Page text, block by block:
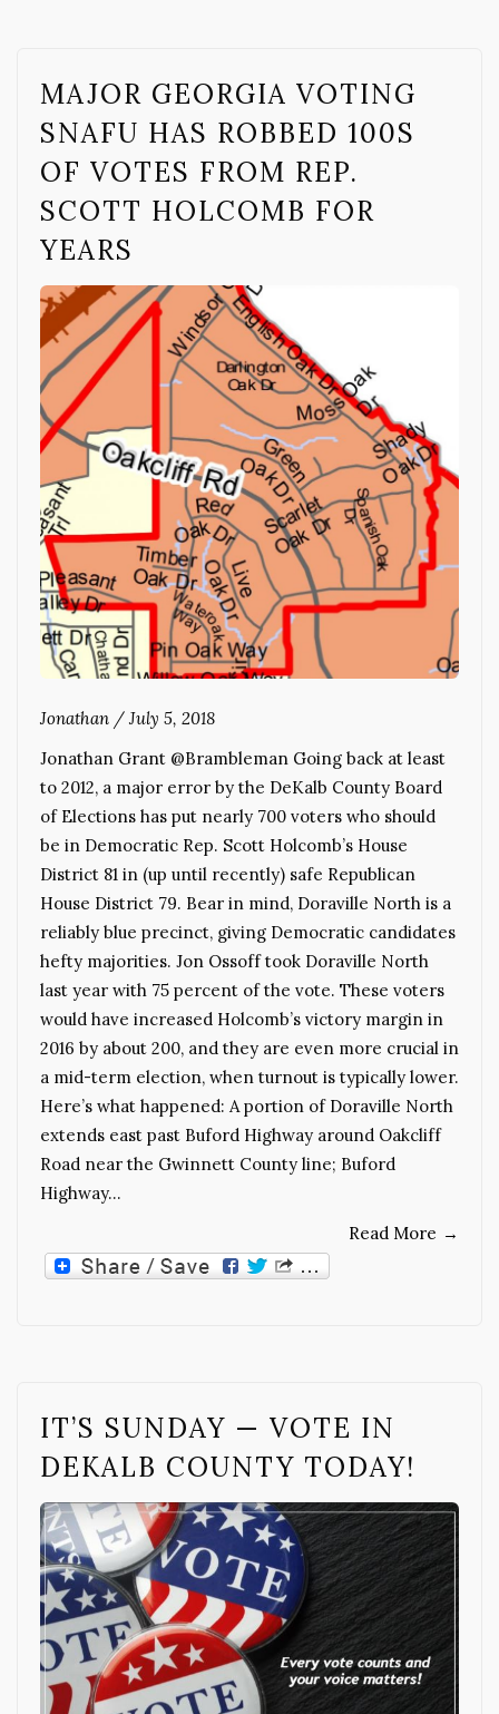
MAJOR GEORGIA VOTING
SNAFU HAS ROBBED 100S
OF VOTES FROM REP.
SCOTT HOLCOMB FOR
YEARS
Jonathan / July 5, 2018
Jonathan Grant @Brambleman Going back at least
to 2012, a major error by the DeKalb County Board
of Elections has put nearly 700 voters who should
be in Democratic Rep. Scott Holcomb’s House
District 81 in (up until recently) safe Republican
House District 79. Bear in mind, Doraville North is a
reliably blue precinct, giving Democratic candidates
hefty majorities. Jon Ossoff took Doraville North
last year with 75 percent of the vote. These voters
would have increased Holcomb’s victory margin in
2016 by about 200, and they are even more crucial in
a mid-term election, when turnout is typically lower.
Here’s what happened: A portion of Doraville North
extends east past Buford Highway around Oakcliff
Road near the Gwinnett County line; Buford
Highway…
Read More →
IT’S SUNDAY — VOTE IN
DEKALB COUNTY TODAY!